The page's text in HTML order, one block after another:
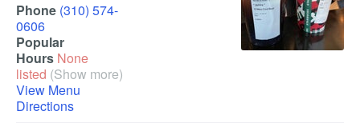
Phone (310) 574-
0606
Popular
Hours None
listed (Show more)
View Menu
Directions